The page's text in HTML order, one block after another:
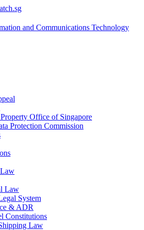
Office of Singapore
Protection Commission
Law
System
& ADR
Constitutions
Law